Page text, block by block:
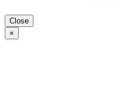
Close
×